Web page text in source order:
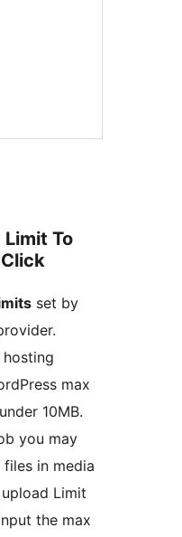
To
set by
max
10MB.
you may
in media
Limit
the max